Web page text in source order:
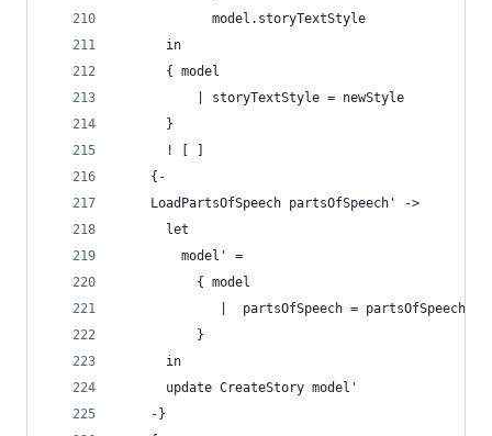
            model.storyTextStyle
      in
      { model
          | storyTextStyle = newStyle
      }
      ! [ ]
    {-
    LoadPartsOfSpeech partsOfSpeech' ->
      let
        model' =
          { model
             |  partsOfSpeech = partsOfSpeech'
          }
      in
      update CreateStory model'
    -}